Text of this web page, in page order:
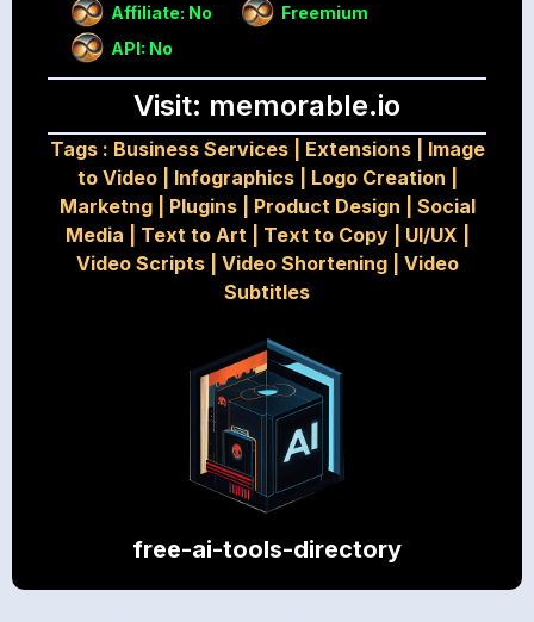
Affiliate: No
Freemium
API: No
Visit: memorable.io
Tags : Business Services| Extensions| Image
to Video| Infographics| Logo Creation
Marketng| Plugins| Product Design
Social
Media
Text to Art| Text to Copy| UI/UX
Video Scripts| Video Shortening| Video
Subtitles
free-ai-tools-directory